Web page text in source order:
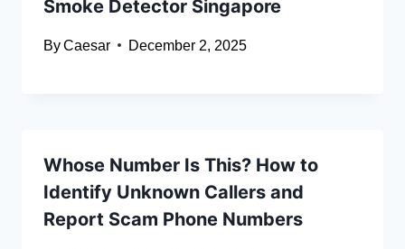
Smoke Detector Singapore
ByCaesar December 2, 2025
Whose Number Is This? How to
Identify Unknown Callers and
Report Scam Phone Numbers